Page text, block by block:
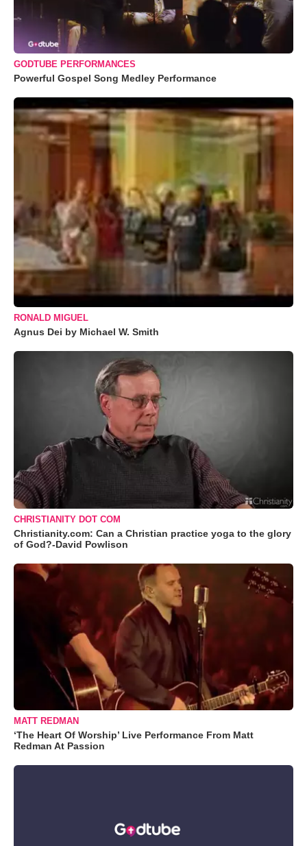
GODTUBE PERFORMANCES
Powerful Gospel Song Medley Performance
RONALD MIGUEL
Agnus Dei by Michael W. Smith
CHRISTIANITY DOT COM
Christianity.com: Can a Christian practice yoga to the glory
of God?-David Powlison
MATT REDMAN
‘The Heart Of Worship’ Live Performance From Matt
Redman At Passion